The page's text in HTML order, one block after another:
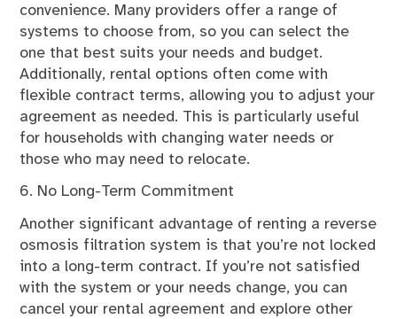
convenience. Many providers offer a range of
systems to choose from, so you can select the
one that best suits your needs and budget.
Additionally, rental options often come with
flexible contract terms, allowing you to adjust your
agreement as needed. This is particularly useful
for households with changing water needs or
those who may need to relocate.
6. No Long-Term Commitment
Another significant advantage of renting a reverse
osmosis filtration system is that you’re not locked
into a long-term contract. If you’re not satisfied
with the system or your needs change, you can
cancel your rental agreement and explore other